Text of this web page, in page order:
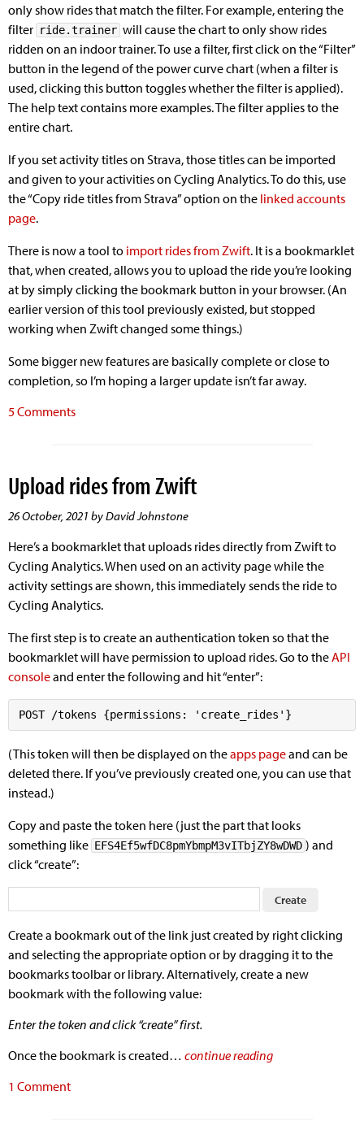
only show rides that match the filter. For example, entering the
filter ride.trainer will cause the chart to only show rides
ridden on an indoor trainer. To use a filter, first click on the “Filter”
button in the legend of the power curve chart (when a filter is
used, clicking this button toggles whether the filter is applied).
The help text contains more examples. The filter applies to the
entire chart.
If you set activity titles on Strava, those titles can be imported
and given to your activities on Cycling Analytics. To do this, use
the “Copy ride titles from Strava” option on the linked accounts
page.
There is now a tool to import rides from Zwift. It is a bookmarklet
that, when created, allows you to upload the ride you’re looking
at by simply clicking the bookmark button in your browser. (An
earlier version of this tool previously existed, but stopped
working when Zwift changed some things.)
Some bigger new features are basically complete or close to
completion, so I’m hoping a larger update isn’t far away.
5 Comments
Upload rides from Zwift
26 October, 2021 by David Johnstone
Here’s a bookmarklet that uploads rides directly from Zwift to
Cycling Analytics. When used on an activity page while the
activity settings are shown, this immediately sends the ride to
Cycling Analytics.
The first step is to create an authentication token so that the
bookmarklet will have permission to upload rides. Go to theAPI
consoleand enter the following and hit “enter”:
(This token will then be displayed on theapps pageand can be
deleted there. If you’ve previously created one, you can use that
instead.)
Copy and paste the token here (just the part that looks
something like EFS4Ef5wfDC8pmYbmpM3vITbjZY8wDWD ) and
click “create”:
Create a bookmark out of the link just created by right clicking
and selecting the appropriate option or by dragging it to the
bookmarks toolbar or library. Alternatively, create a new
bookmark with the following value:
Enter the token and click “create” first.
Once the bookmark is created… continue reading
1 Comment